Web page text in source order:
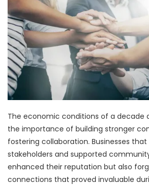
The economic conditions of a decade
the importance of building stronger
fostering collaboration. Businesses
stakeholders and supported
enhanced their reputation but also
connections that proved invaluable